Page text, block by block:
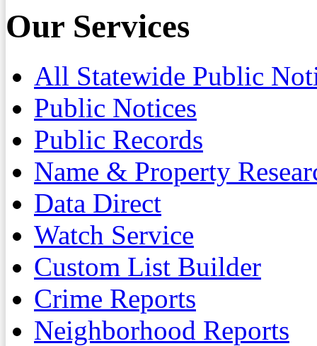
Our Services
All Statewide Public
Public Notices
Public Records
Name & Property
Data Direct
Watch Service
Custom List Builder
Crime Reports
Neighborhood Reports